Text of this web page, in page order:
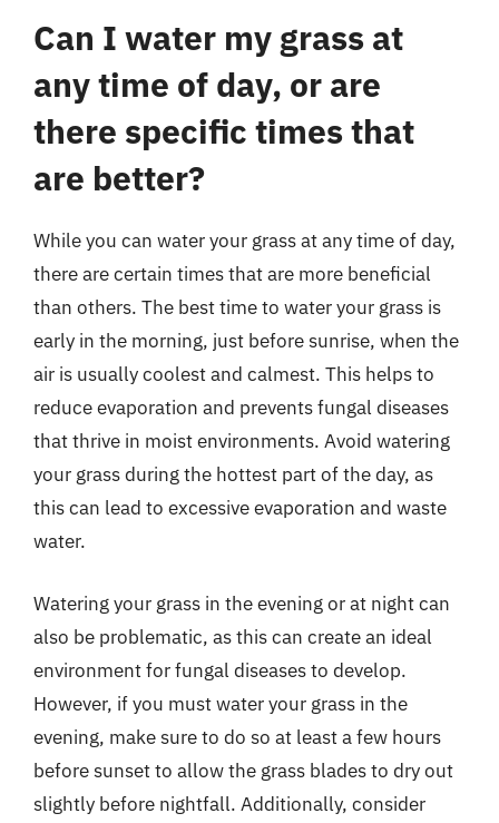
Can I water my grass at
any time of day, or are
there specific times that
are better?
While you can water your grass at any time of day,
there are certain times that are more beneficial
than others. The best time to water your grass is
early in the morning, just before sunrise, when the
air is usually coolest and calmest. This helps to
reduce evaporation and prevents fungal diseases
that thrive in moist environments. Avoid watering
your grass during the hottest part of the day, as
this can lead to excessive evaporation and waste
water.
Watering your grass in the evening or at night can
also be problematic, as this can create an ideal
environment for fungal diseases to develop.
However, if you must water your grass in the
evening, make sure to do so at least a few hours
before sunset to allow the grass blades to dry out
slightly before nightfall. Additionally, consider